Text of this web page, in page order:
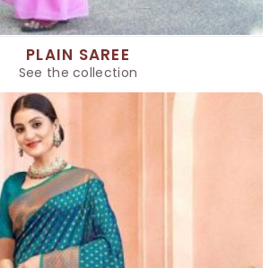
PLAIN SAREE
See the collection